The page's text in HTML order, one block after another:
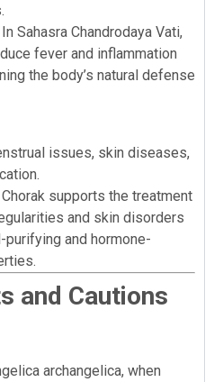
In Sahasra Chandrodaya Vati,
fever and inflammation
the body’s natural defense
issues, skin diseases,
Chorak supports the treatment
and skin disorders
and hormone-
and Cautions
archangelica, when